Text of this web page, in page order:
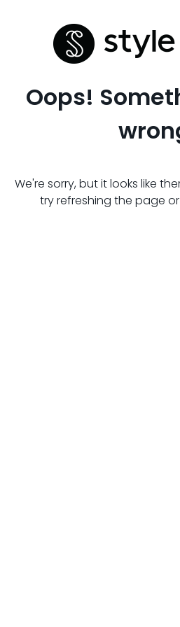
Oops!
We're sorry, but it looks like
try refreshing the page